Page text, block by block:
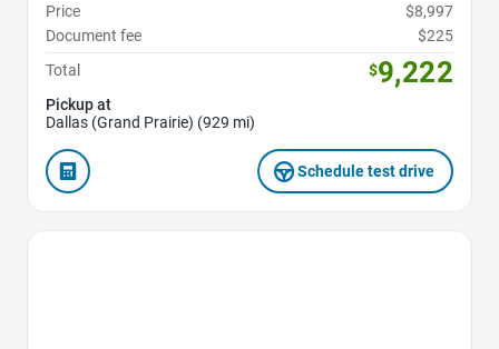
Price
$8,997
Document fee
$225
Total
$9,222
Pickup at
Dallas (Grand Prairie) (929 mi)
Schedule test drive